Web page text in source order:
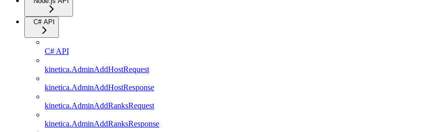
C# API
C# API
kinetica.AdminAddHostRequest
kinetica.AdminAddHostResponse
kinetica.AdminAddRanksRequest
kinetica.AdminAddRanksResponse